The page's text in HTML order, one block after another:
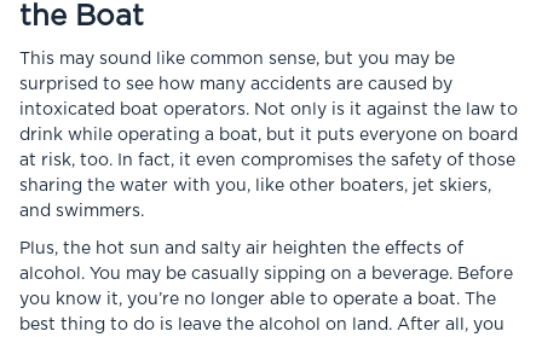
the Boat
This may sound like common sense, but you may be
surprised to see how many accidents are caused by
intoxicated boat operators. Not only is it against the law to
drink while operating a boat, but it puts everyone on board
at risk, too. In fact, it even compromises the safety of those
sharing the water with you, like other boaters, jet skiers,
and swimmers.
Plus, the hot sun and salty air heighten the effects of
alcohol. You may be casually sipping on a beverage. Before
you know it, you’re no longer able to operate a boat. The
best thing to do is leave the alcohol on land. After all, you